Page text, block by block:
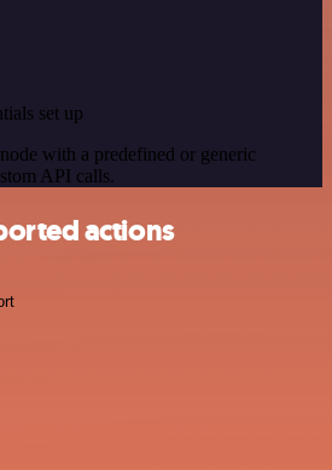
set up
with a predefined or generic
API calls.
actions